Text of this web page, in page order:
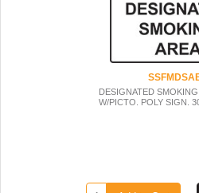
DESIGNATED
W/PICTO. POLY SIGN.